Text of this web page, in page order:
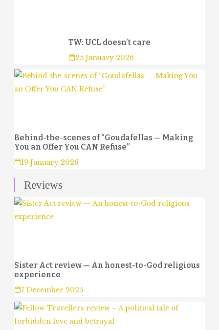
TW: UCL doesn’t care
25 January 2026
Behind-the-scenes of “Goudafellas — Making
You an Offer You CAN Refuse”
19 January 2026
Reviews
Sister Act review — An honest-to-God religious
experience
7 December 2025